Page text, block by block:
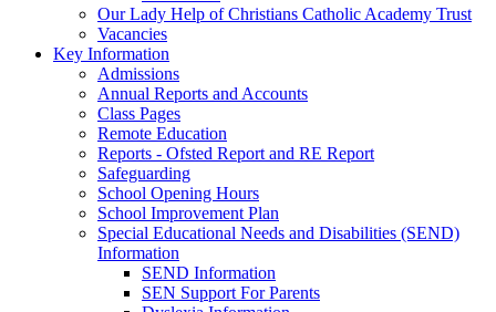
Our Lady Help of Christians Catholic Academy Trust
Vacancies
Key Information
Admissions
Annual Reports and Accounts
Class Pages
Remote Education
Reports - Ofsted Report and RE Report
Safeguarding
School Opening Hours
School Improvement Plan
Special Educational Needs and Disabilities (SEND)
Information
SEND Information
SEN Support For Parents